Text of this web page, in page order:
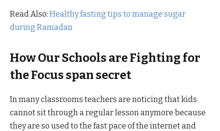
Read Also: Healthy fasting tips to manage sugar
during Ramadan
How Our Schools are Fighting for
the Focus span secret
In many classrooms teachers are noticing that kids
cannot sit through a regular lesson anymore because
they are so used to the fast pace of the internet and